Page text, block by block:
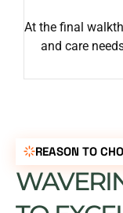
At the final
and care
REASON TO